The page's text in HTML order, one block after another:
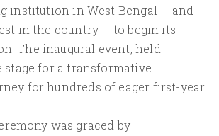
institution in West Bengal -- and
in the country -- to begin its
The inaugural event, held
stage for a transformative
for hundreds of eager first-year
was graced by